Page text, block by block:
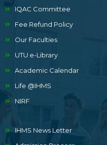
IQAC Committee
Fee Refund Policy
Our Faculties
UTU e-Library
Academic Calendar
Life @IHMS
NIRF
IHMS News Letter